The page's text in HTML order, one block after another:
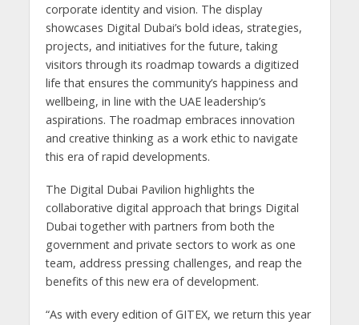
corporate identity and vision. The display
showcases Digital Dubai’s bold ideas, strategies,
projects, and initiatives for the future, taking
visitors through its roadmap towards a digitized
life that ensures the community’s happiness and
wellbeing, in line with the UAE leadership’s
aspirations. The roadmap embraces innovation
and creative thinking as a work ethic to navigate
this era of rapid developments.
The Digital Dubai Pavilion highlights the
collaborative digital approach that brings Digital
Dubai together with partners from both the
government and private sectors to work as one
team, address pressing challenges, and reap the
benefits of this new era of development.
“As with every edition of GITEX, we return this year